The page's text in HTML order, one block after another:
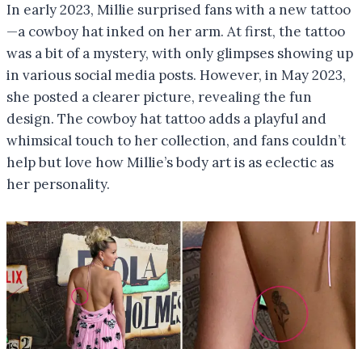
In early 2023, Millie surprised fans with a new tattoo
—a cowboy hat inked on her arm. At first, the tattoo
was a bit of a mystery, with only glimpses showing up
in various social media posts. However, in May 2023,
she posted a clearer picture, revealing the fun
design. The cowboy hat tattoo adds a playful and
whimsical touch to her collection, and fans couldn’t
help but love how Millie’s body art is as eclectic as
her personality.